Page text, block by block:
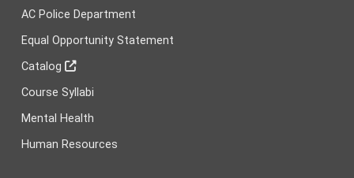
AC Police Department
Equal Opportunity Statement
Catalog
Course Syllabi
Mental Health
Human Resources